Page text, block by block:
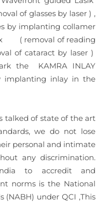
of glasses by laser ) ,
by implanting collamer
( removal of reading
of cataract by laser )
the KAMRA INLAY
implanting inlay in the
talked of state of the art
we do not lose
personal and intimate
any discrimination.
to accredit and
norms is the National
(NABH) under QCI ,This